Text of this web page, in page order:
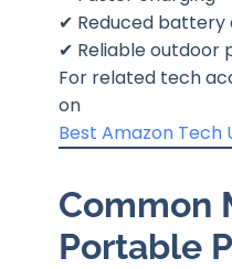
✔ Reduced battery
✔ Reliable outdoor
For related tech
on
Best Amazon Tech
Common
Portable